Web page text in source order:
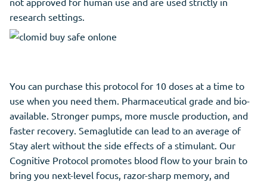
research settings.
You can purchase this protocol for 10 doses at a time to
use when you need them. Pharmaceutical grade and bio-
available. Stronger pumps, more muscle production, and
faster recovery. Semaglutide can lead to an average of
Stay alert without the side effects of a stimulant. Our
Cognitive Protocol promotes blood flow to your brain to
bring you next-level focus, razor-sharp memory, and